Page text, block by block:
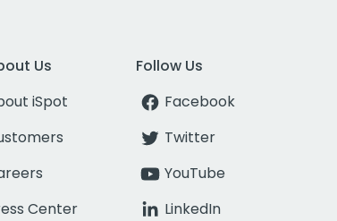
Us
iSpot
Center
Follow Us
Facebook
Twitter
YouTube
LinkedIn